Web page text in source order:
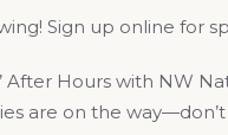
Sign up online for
After Hours with NW
are on the